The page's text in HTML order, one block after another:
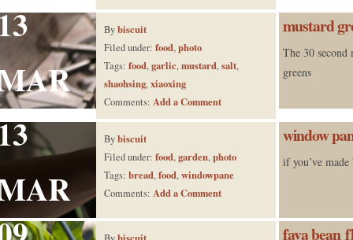
Bybiscuit
Filed under: food,photo
Tags: food,garlic,mustard,salt,
shaohsing,xiaoxing
Comments: Add a Comment
mustard
The 30 second
greens
Bybiscuit
Filed under: food,garden,photo
Tags: bread,food,windowpane
Comments: Add a Comment
window
if you’ve made
fava bean